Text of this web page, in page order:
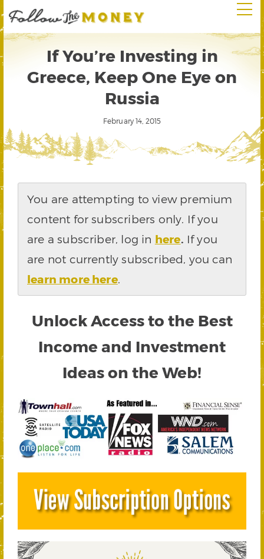
If You’re Investing in
Greece, Keep One Eye on
Russia
February 14, 2015
You are attempting to view premium
content for subscribers only. If you
are a subscriber, log in here. If you
are not currently subscribed, you can
learn more here.
Unlock Access to the Best
Income and Investment
Ideas on the Web!